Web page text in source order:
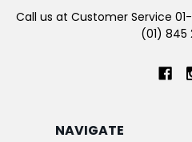
Call us at Customer Service
(01) 845
NAVIGATE